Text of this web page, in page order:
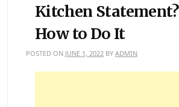
Kitchen Statement?
How to Do It
POSTED ON JUNE 1, 2022 BY ADMIN